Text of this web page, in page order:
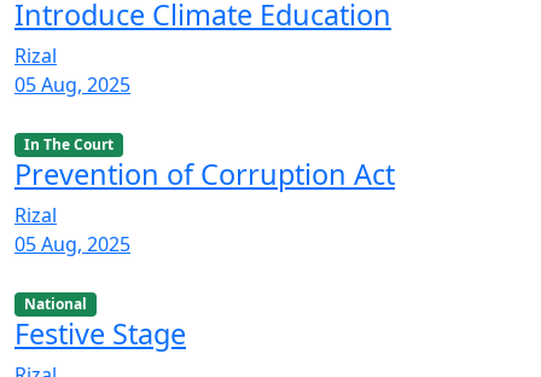
Introduce Climate Education
Rizal
05 Aug, 2025
In The Court
Prevention of Corruption Act
Rizal
05 Aug, 2025
National
Festive Stage